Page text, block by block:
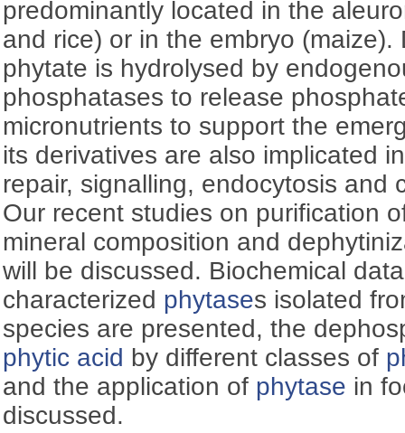
predominantly located in the
and rice) or in the embryo (maize).
phytate is hydrolysed by
phosphatases to release
micronutrients to support the
its derivatives are also implicated
repair, signalling, endocytosis and
Our recent studies on purification
mineral composition and
will be discussed. Biochemical
characterized phytases isolated
species are presented, the
phytic acid by different classes of
and the application of phytase in
discussed.